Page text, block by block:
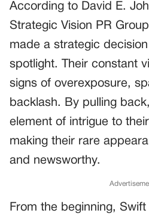
According to David E.
Strategic Vision PR
made a strategic
spotlight. Their constant
signs of overexposure,
backlash. By pulling
element of intrigue to
making their rare
and newsworthy.
From the beginning, Swift